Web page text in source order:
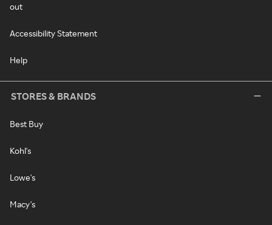
out
Accessibility Statement
Help
STORES & BRANDS
Best Buy
Kohl's
Lowe's
Macy's